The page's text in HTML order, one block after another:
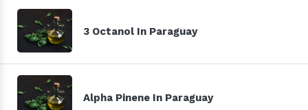
3 Octanol In Paraguay
Alpha Pinene In Paraguay